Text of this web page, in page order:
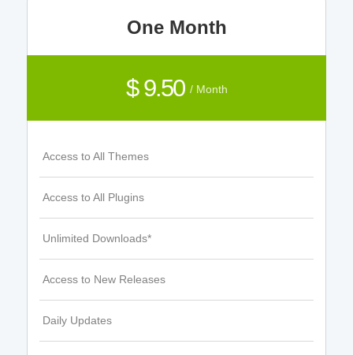
One Month
$ 9.50 / Month
Access to All Themes
Access to All Plugins
Unlimited Downloads*
Access to New Releases
Daily Updates